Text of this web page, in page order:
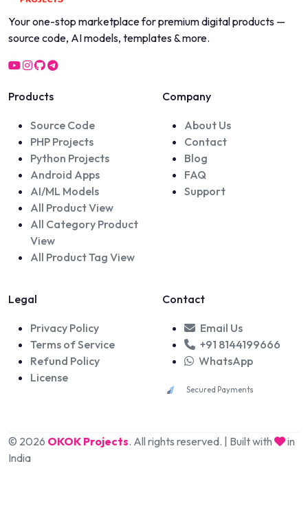
Your one-stop marketplace for premium digital products —
source code, AI models, templates & more.
Products
Source Code
PHP Projects
Python Projects
Android Apps
AI/ML Models
All Product View
All Category Product
View
All Product Tag View
Company
About Us
Contact
Blog
FAQ
Support
Legal
Privacy Policy
Terms of Service
Refund Policy
License
Contact
Email Us
+91 8144199666
WhatsApp
Secured Payments
© 2026 OKOK Projects. All rights reserved. | Built with
in
India